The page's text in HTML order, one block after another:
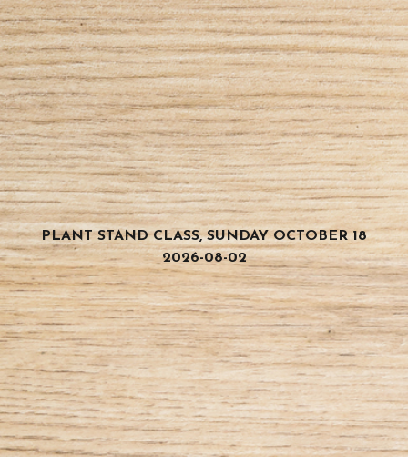
PLANT STAND CLASS, SUNDAY OCTOBER 18
2026-08-02